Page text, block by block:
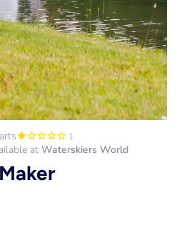
1
at Waterskiers World